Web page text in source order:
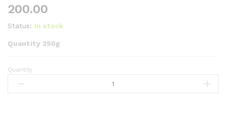
200.00
Status: In stock
Quantity 250g
Ginger
Tea
Quantity